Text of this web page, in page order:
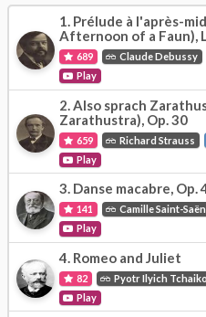
1. Prélude à l'après-
Afternoon of a Faun),
689 Claude Debussy
Play
2.Also sprach
Zarathustra), Op. 30
659 Richard Strauss
Play
3. Danse macabre, Op.
141 Camille Saint-
Play
4. Romeo and Juliet
82 Pyotr Ilyich
Play